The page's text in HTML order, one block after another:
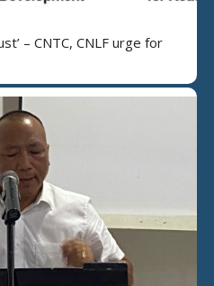
– CNTC, CNLF urge for